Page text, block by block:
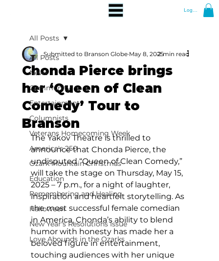
Log In
All Posts
News
Community
Entertainment
Columnists
Veterans Homecoming Week
America's 250
Ozark Mountain Christmas
Education
Remembering and Healing
Halloween
New Year's Resolutions Issue
Love Abounds in the Ozarks
All Posts
Chonda Pierce brings
her ‘Queen of Clean
Comedy’ Tour to
Branson
Submitted to Branson Globe May 8, 20252 min read
The Yakov Theatre is thrilled to
announce that Chonda Pierce, the
undisputed “Queen of Clean Comedy,”
will take the stage on Thursday, May 15,
2025 – 7 p.m., for a night of laughter,
inspiration and heartfelt storytelling. As
the most successful female comedian
in America, Chonda’s ability to blend
humor with honesty has made her a
beloved figure in entertainment,
touching audiences with her unique